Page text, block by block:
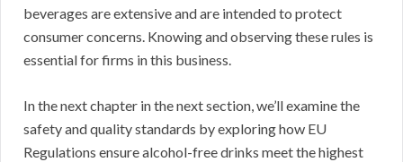
beverages are extensive and are intended to protect
consumer concerns. Knowing and observing these rules is
essential for firms in this business.
In the next chapter in the next section, we’ll examine the
safety and quality standards by exploring how EU
Regulations ensure alcohol-free drinks meet the highest